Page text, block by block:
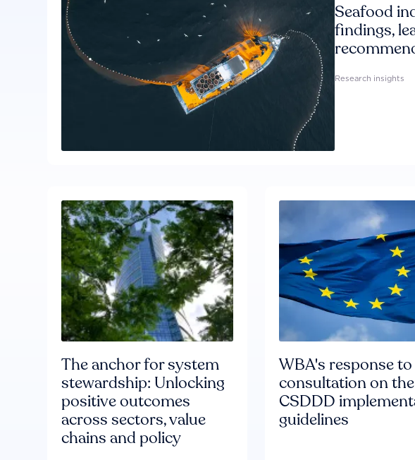
Seafood
findings,
Research insights
The anchor for system
stewardship: Unlocking
positive outcomes
across sectors, value
chains and policy
WBA's response
consultation on the
CSDDD
guidelines